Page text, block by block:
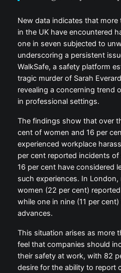
New data indicates that
in the UK have encountered
one in seven subjected to
underscoring a persistent
WalkSafe, a safety platform
tragic murder of Sarah
revealing a concerning trend
in professional settings.
The findings show that over
cent of women and 16 per
experienced workplace
per cent reported incidents
16 per cent have considered
such experiences. In London,
women (22 per cent)
while one in nine (11 per
advances.
This situation arises as more
feel that companies should
their safety at work, with 82
desire for the ability to report